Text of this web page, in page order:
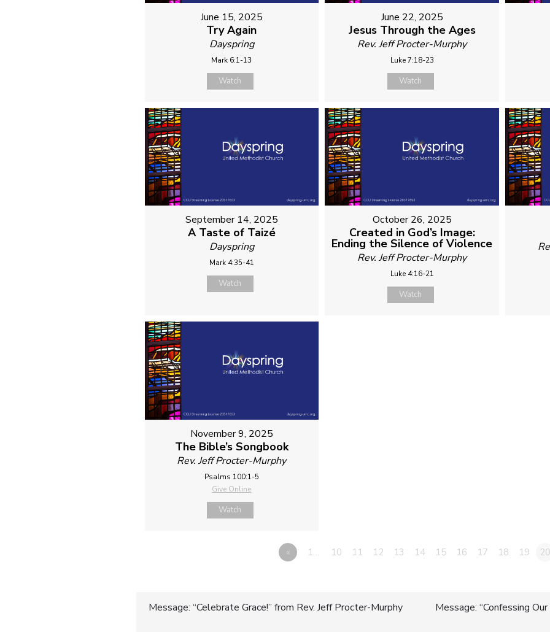
June 15, 2025
Try Again
Dayspring
Mark 6:1-13
Watch
June 22, 2025
Jesus Through the Ages
Rev. Jeff Procter-Murphy
Luke 7:18-23
Watch
September 14, 2025
A Taste of Taizé
Dayspring
Mark 4:35-41
Watch
October 26, 2025
Created in God’s Image:
Ending the Silence of Violence
Rev. Jeff Procter-Murphy
Luke 4:16-21
Watch
November 9, 2025
The Bible’s Songbook
Rev. Jeff Procter-Murphy
Psalms 100:1-5
Give Online
Watch
« 1… 10 11 12 13 14 15 16 17 18 19
Post
Message: “Celebrate Grace!” from Rev. Jeff Procter-Murphy Message: “Confessing